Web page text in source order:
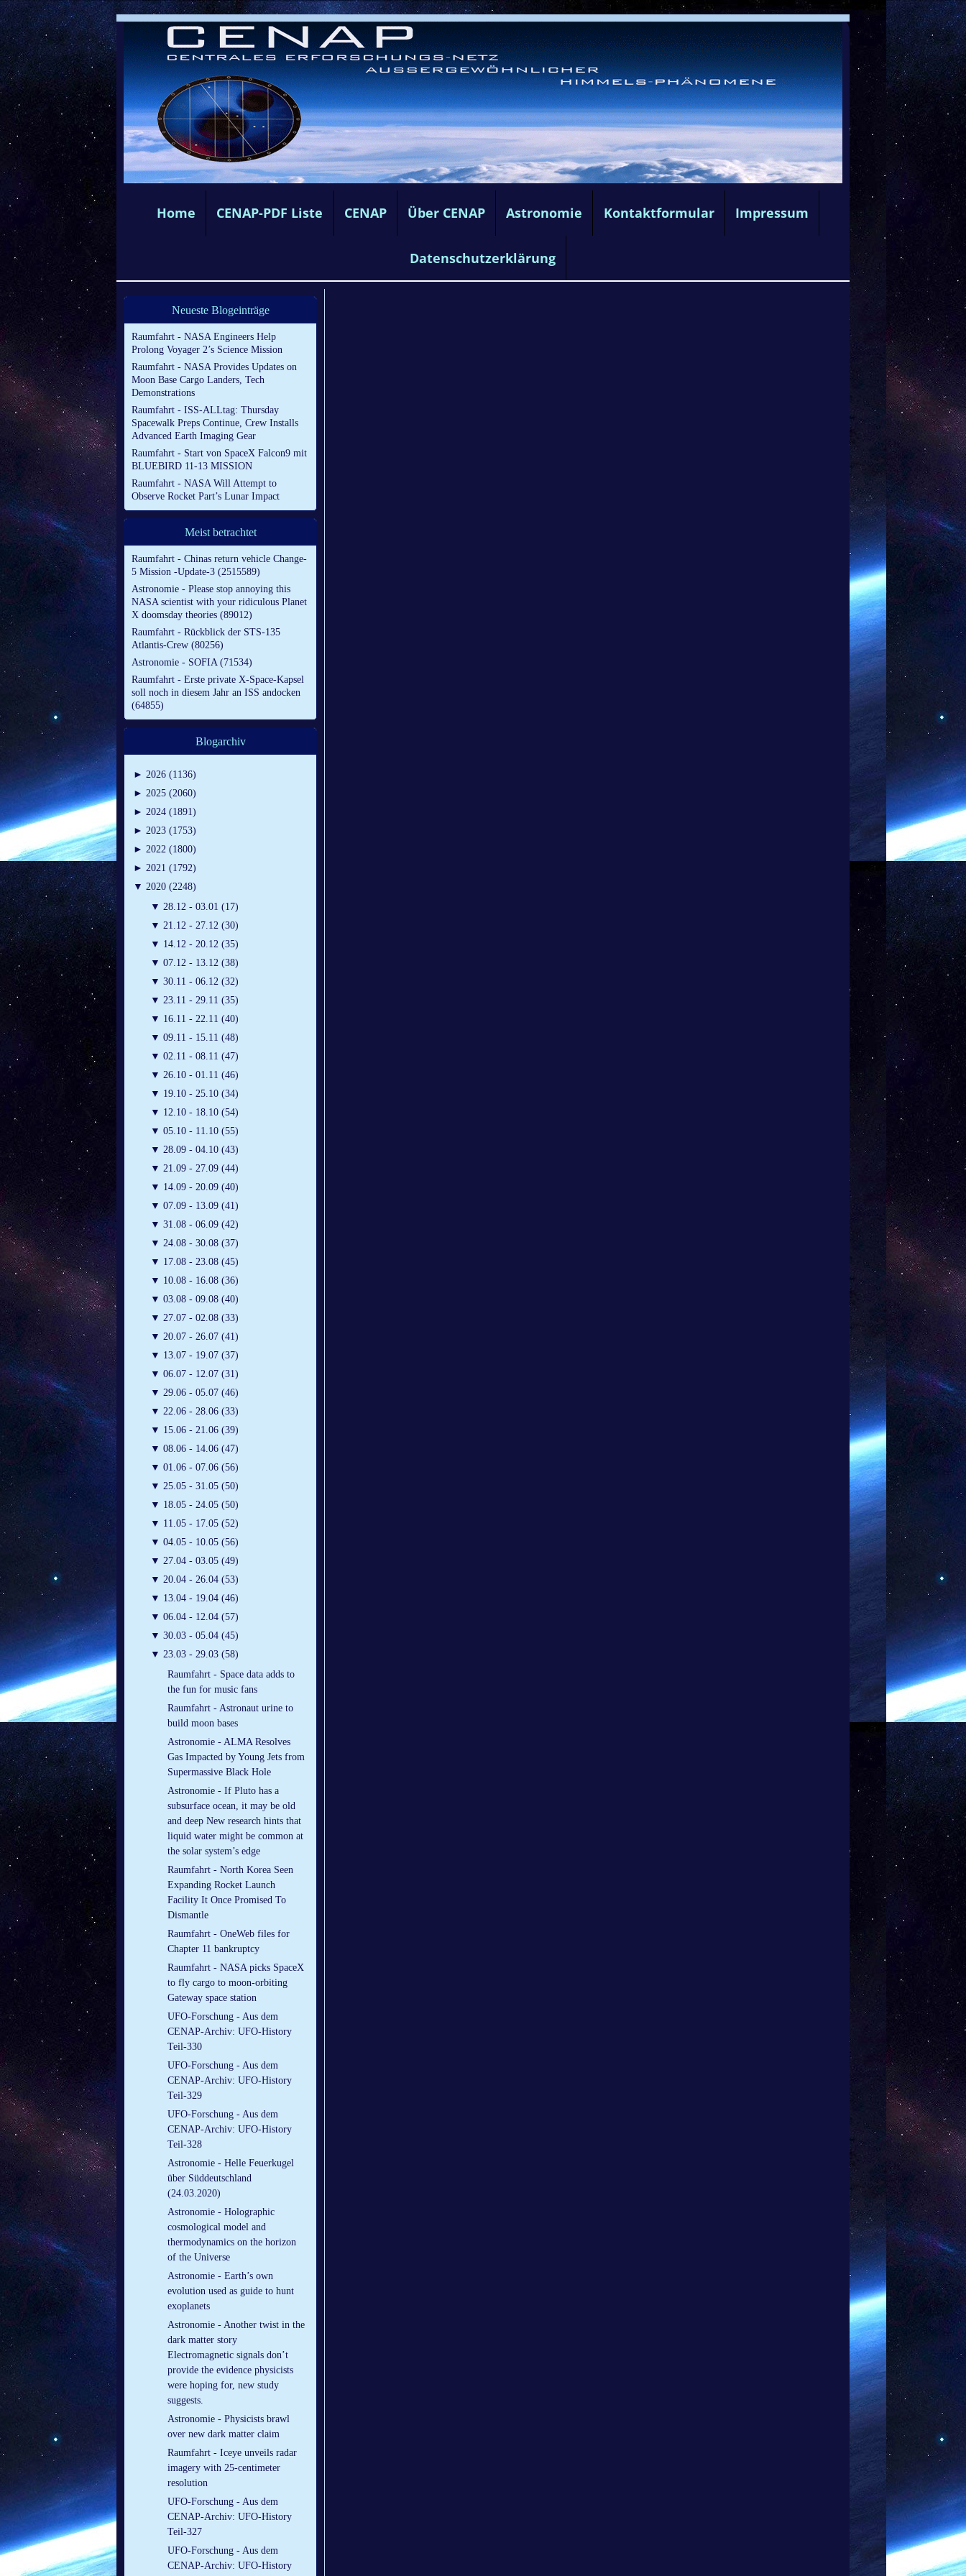
Home CENAP-PDF Liste CENAP Über CENAP Astronomie Kontaktformular Impressum
Datenschutzerklärung
Neueste Blogeinträge
Raumfahrt - NASA Engineers Help
Prolong Voyager 2’s Science Mission
Raumfahrt - NASA Provides Updates on
Moon Base Cargo Landers, Tech
Demonstrations
Raumfahrt - ISS-ALLtag: Thursday
Spacewalk Preps Continue, Crew Installs
Advanced Earth Imaging Gear
Raumfahrt - Start von SpaceX Falcon9 mit
BLUEBIRD 11-13 MISSION
Raumfahrt - NASA Will Attempt to
Observe Rocket Part’s Lunar Impact
Meist betrachtet
Raumfahrt - Chinas return vehicle Change-
5 Mission -Update-3 (2515589)
Astronomie - Please stop annoying this
NASA scientist with your ridiculous Planet
X doomsday theories (89012)
Raumfahrt - Rückblick der STS-135
Atlantis-Crew (80256)
Astronomie - SOFIA (71534)
Raumfahrt - Erste private X-Space-Kapsel
soll noch in diesem Jahr an ISS andocken
(64855)
Blogarchiv
► 2026 (1136)
► 2025 (2060)
► 2024 (1891)
► 2023 (1753)
► 2022 (1800)
► 2021 (1792)
▼ 2020 (2248)
▼ 28.12 - 03.01 (17)
▼ 21.12 - 27.12 (30)
▼ 14.12 - 20.12 (35)
▼ 07.12 - 13.12 (38)
▼ 30.11 - 06.12 (32)
▼ 23.11 - 29.11 (35)
▼ 16.11 - 22.11 (40)
▼ 09.11 - 15.11 (48)
▼ 02.11 - 08.11 (47)
▼ 26.10 - 01.11 (46)
▼ 19.10 - 25.10 (34)
▼ 12.10 - 18.10 (54)
▼ 05.10 - 11.10 (55)
▼ 28.09 - 04.10 (43)
▼ 21.09 - 27.09 (44)
▼ 14.09 - 20.09 (40)
▼ 07.09 - 13.09 (41)
▼ 31.08 - 06.09 (42)
▼ 24.08 - 30.08 (37)
▼ 17.08 - 23.08 (45)
▼ 10.08 - 16.08 (36)
▼ 03.08 - 09.08 (40)
▼ 27.07 - 02.08 (33)
▼ 20.07 - 26.07 (41)
▼ 13.07 - 19.07 (37)
▼ 06.07 - 12.07 (31)
▼ 29.06 - 05.07 (46)
▼ 22.06 - 28.06 (33)
▼ 15.06 - 21.06 (39)
▼ 08.06 - 14.06 (47)
▼ 01.06 - 07.06 (56)
▼ 25.05 - 31.05 (50)
▼ 18.05 - 24.05 (50)
▼ 11.05 - 17.05 (52)
▼ 04.05 - 10.05 (56)
▼ 27.04 - 03.05 (49)
▼ 20.04 - 26.04 (53)
▼ 13.04 - 19.04 (46)
▼ 06.04 - 12.04 (57)
▼ 30.03 - 05.04 (45)
▼ 23.03 - 29.03 (58)
Raumfahrt - Space data adds to
the fun for music fans
Raumfahrt - Astronaut urine to
build moon bases
Astronomie - ALMA Resolves
Gas Impacted by Young Jets from
Supermassive Black Hole
Astronomie - If Pluto has a
subsurface ocean, it may be old
and deep New research hints that
liquid water might be common at
the solar system’s edge
Raumfahrt - North Korea Seen
Expanding Rocket Launch
Facility It Once Promised To
Dismantle
Raumfahrt - OneWeb files for
Chapter 11 bankruptcy
Raumfahrt - NASA picks SpaceX
to fly cargo to moon-orbiting
Gateway space station
UFO-Forschung - Aus dem
CENAP-Archiv: UFO-History
Teil-330
UFO-Forschung - Aus dem
CENAP-Archiv: UFO-History
Teil-329
UFO-Forschung - Aus dem
CENAP-Archiv: UFO-History
Teil-328
Astronomie - Helle Feuerkugel
über Süddeutschland
(24.03.2020)
Astronomie - Holographic
cosmological model and
thermodynamics on the horizon
of the Universe
Astronomie - Earth’s own
evolution used as guide to hunt
exoplanets
Astronomie - Another twist in the
dark matter story
Electromagnetic signals don’t
provide the evidence physicists
were hoping for, new study
suggests.
Astronomie - Physicists brawl
over new dark matter claim
Raumfahrt - Iceye unveils radar
imagery with 25-centimeter
resolution
UFO-Forschung - Aus dem
CENAP-Archiv: UFO-History
Teil-327
UFO-Forschung - Aus dem
CENAP-Archiv: UFO-History